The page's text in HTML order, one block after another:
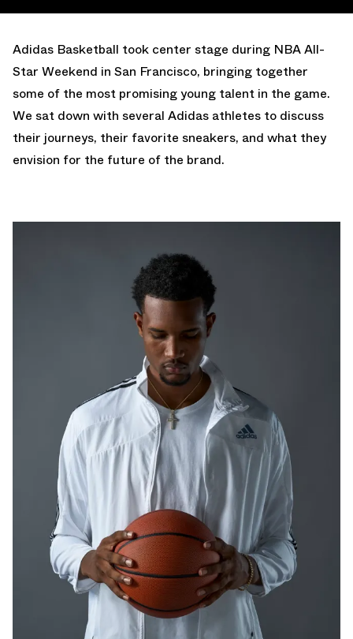
Adidas Basketball took center stage during NBA All-
Star Weekend in San Francisco, bringing together
some of the most promising young talent in the game.
We sat down with several Adidas athletes to discuss
their journeys, their favorite sneakers, and what they
envision for the future of the brand.